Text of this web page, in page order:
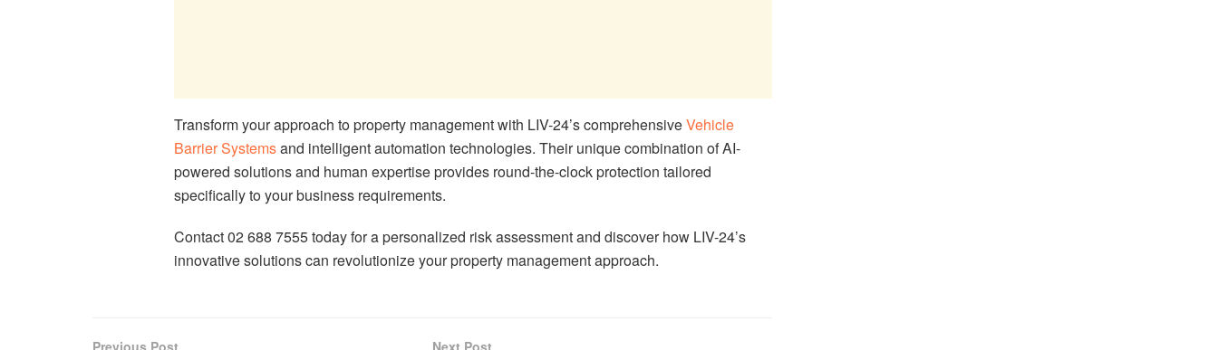
Transform your approach to property management with LIV-24’s comprehensiveVehicle
Barrier Systemsand intelligent automation technologies. Their unique combination of AI-
powered solutions and human expertise provides round-the-clock protection tailored
specifically to your business requirements.
Contact 02 688 7555 today for a personalized risk assessment and discover how LIV-24’s
innovative solutions can revolutionize your property management approach.